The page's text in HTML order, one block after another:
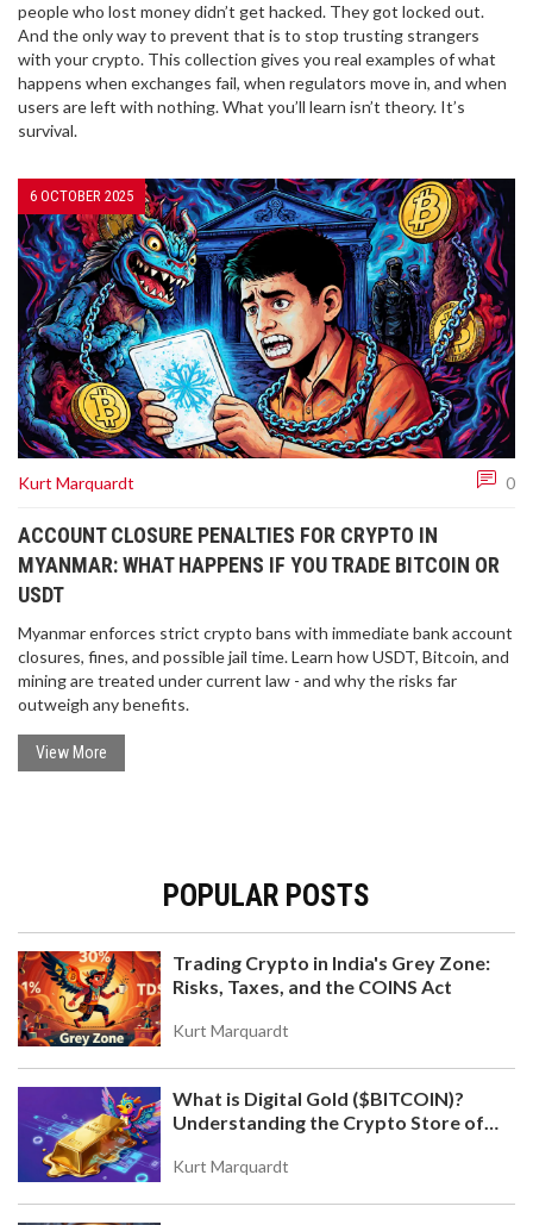
people who lost money didn’t get hacked. They got locked out.
And the only way to prevent that is to stop trusting strangers
with your crypto. This collection gives you real examples of what
happens when exchanges fail, when regulators move in, and when
users are left with nothing. What you’ll learn isn’t theory. It’s
survival.
6 OCTOBER 2025
Kurt Marquardt 0
ACCOUNT CLOSURE PENALTIES FOR CRYPTO IN
MYANMAR: WHAT HAPPENS IF YOU TRADE BITCOIN OR
USDT
Myanmar enforces strict crypto bans with immediate bank account
closures, fines, and possible jail time. Learn how USDT, Bitcoin, and
mining are treated under current law - and why the risks far
outweigh any benefits.
View More
POPULAR POSTS
Trading Crypto in India's Grey Zone:
Risks, Taxes, and the COINS Act
Kurt Marquardt
What is Digital Gold ($BITCOIN)?
Understanding the Crypto Store of
Kurt Marquardt